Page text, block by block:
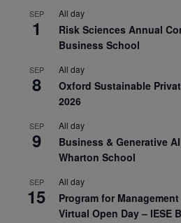
SEP
1
All day
Risk Sciences Annual
Business School
SEP
8
All day
Oxford Sustainable
2026
SEP
9
All day
Business & Generative
Wharton School
SEP
15
All day
Program for
Virtual Open Day – IESE